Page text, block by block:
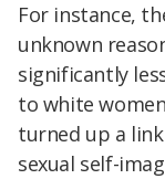
For instance,
unknown
significantly
to white
turned up a
sexual self-